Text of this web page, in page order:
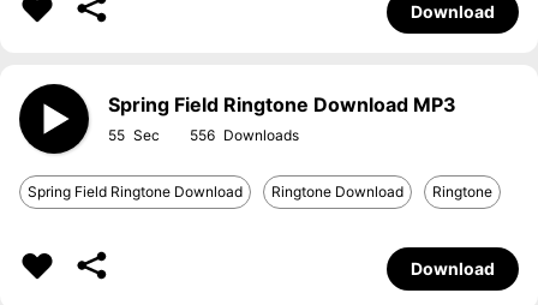
Download
Spring Field Ringtone Download MP3
55 556
Spring Field Ringtone Download Ringtone Download Ringtone
Download